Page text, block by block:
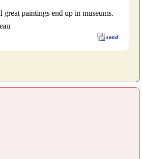
great paintings end up in museums.